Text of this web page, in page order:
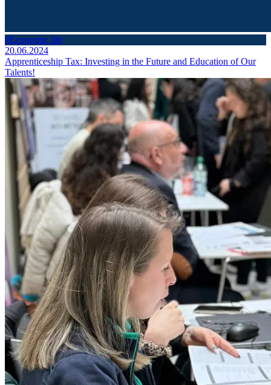
#Economic life
20.06.2024
Apprenticeship Tax: Investing in the Future and Education of Our
Talents!